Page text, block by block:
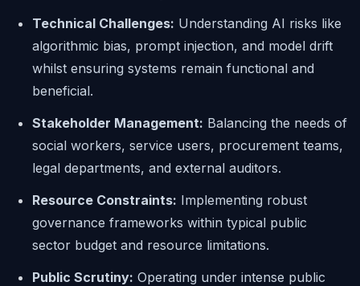
Technical Challenges: Understanding AI risks like
algorithmic bias, prompt injection, and model drift
whilst ensuring systems remain functional and
beneficial.
Stakeholder Management: Balancing the needs of
social workers, service users, procurement teams,
legal departments, and external auditors.
Resource Constraints: Implementing robust
governance frameworks within typical public
sector budget and resource limitations.
Public Scrutiny: Operating under intense public